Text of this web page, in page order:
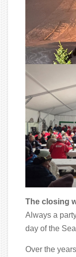
The closing
Always a
day of the
Over the